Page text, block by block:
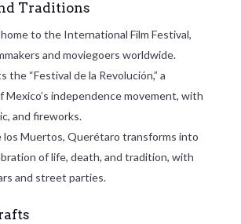
Traditions
to the International Film Festival,
and moviegoers worldwide.
the “Festival de la Revolución,” a
Mexico’s independence movement, with
and fireworks.
los Muertos, Querétaro transforms into
of life, death, and tradition, with
and street parties.